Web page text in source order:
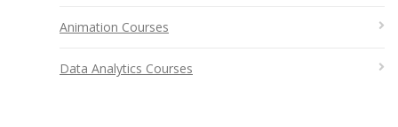
Animation Courses
Data Analytics Courses